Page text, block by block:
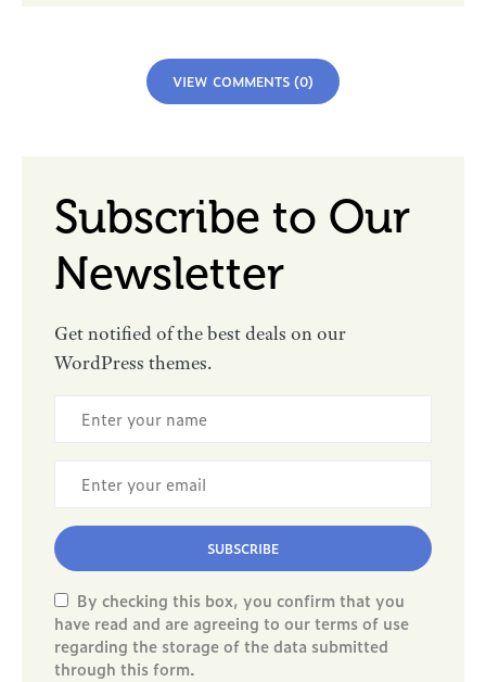
VIEW COMMENTS (0)
Subscribe to Our
Newsletter
Get notified of the best deals on our
WordPress themes.
SUBSCRIBE
By checking this box, you confirm that you
have read and are agreeing to our terms of use
regarding the storage of the data submitted
through this form.